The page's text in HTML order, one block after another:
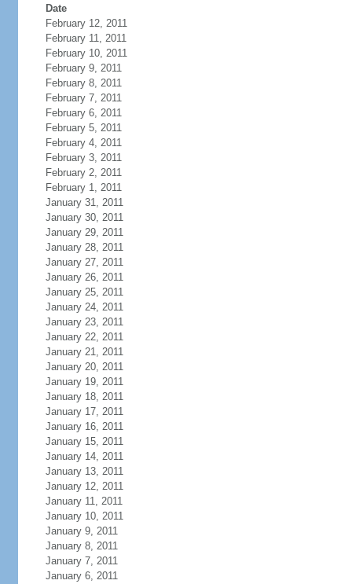
Date
February 12, 2011
February 11, 2011
February 10, 2011
February 9, 2011
February 8, 2011
February 7, 2011
February 6, 2011
February 5, 2011
February 4, 2011
February 3, 2011
February 2, 2011
February 1, 2011
January 31, 2011
January 30, 2011
January 29, 2011
January 28, 2011
January 27, 2011
January 26, 2011
January 25, 2011
January 24, 2011
January 23, 2011
January 22, 2011
January 21, 2011
January 20, 2011
January 19, 2011
January 18, 2011
January 17, 2011
January 16, 2011
January 15, 2011
January 14, 2011
January 13, 2011
January 12, 2011
January 11, 2011
January 10, 2011
January 9, 2011
January 8, 2011
January 7, 2011
January 6, 2011